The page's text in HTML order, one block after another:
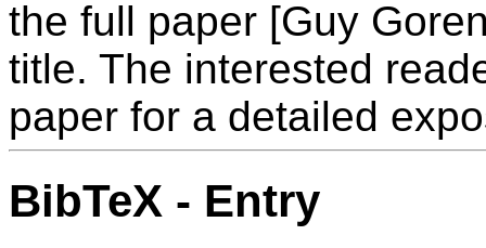
the full paper [Guy
title. The interested
paper for a detailed
BibTeX - Entry